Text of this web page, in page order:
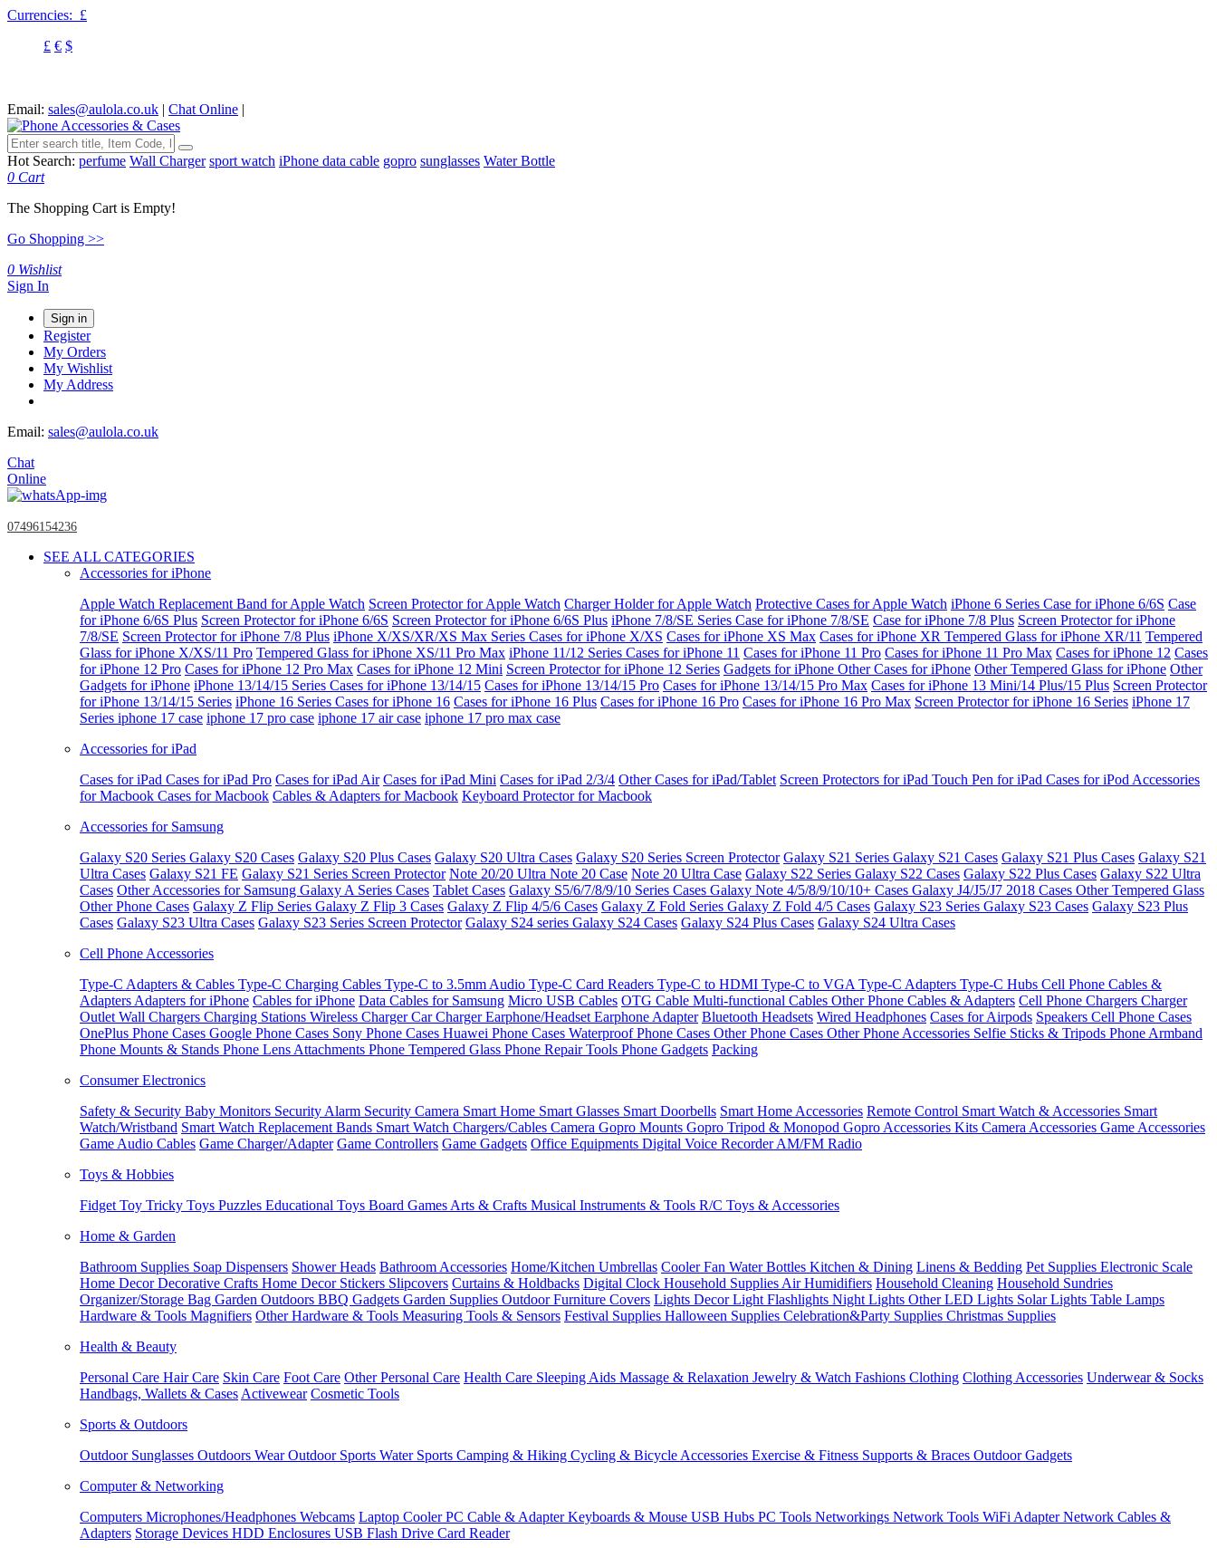
Currencies: £
£ € $
Email: sales@aulola.co.uk | Chat Online |
Hot Search: perfume Wall Charger sport watch iPhone data cable gopro sunglasses Water Bottle
0 Cart
The Shopping Cart is Empty!
Go Shopping >>
0 Wishlist
Sign In
Sign in
Register
My Orders
My Wishlist
My Address
Email: sales@aulola.co.uk
Chat
Online
07496154236
SEE ALL CATEGORIES
Accessories for iPhone
Apple Watch Replacement Band for Apple Watch Screen Protector for Apple Watch Charger Holder for Apple Watch Protective Cases for Apple Watch iPhone 6 Series Case for iPhone 6/6S Case
for iPhone 6/6S Plus Screen Protector for iPhone 6/6S Screen Protector for iPhone 6/6S Plus iPhone 7/8/SE Series Case for iPhone 7/8/SE Case for iPhone 7/8 Plus Screen Protector for iPhone
7/8/SE Screen Protector for iPhone 7/8 Plus iPhone X/XS/XR/XS Max Series Cases for iPhone X/XS Cases for iPhone XS Max Cases for iPhone XR Tempered Glass for iPhone XR/11 Tempered
Glass for iPhone X/XS/11 Pro Tempered Glass for iPhone XS/11 Pro Max iPhone 11/12 Series Cases for iPhone 11 Cases for iPhone 11 Pro Cases for iPhone 11 Pro Max Cases for iPhone 12 Cases
for iPhone 12 Pro Cases for iPhone 12 Pro Max Cases for iPhone 12 Mini Screen Protector for iPhone 12 Series Gadgets for iPhone Other Cases for iPhone Other Tempered Glass for iPhone Other
Gadgets for iPhone iPhone 13/14/15 Series Cases for iPhone 13/14/15 Cases for iPhone 13/14/15 Pro Cases for iPhone 13/14/15 Pro Max Cases for iPhone 13 Mini/14 Plus/15 Plus Screen Protector
for iPhone 13/14/15 Series iPhone 16 Series Cases for iPhone 16 Cases for iPhone 16 Plus Cases for iPhone 16 Pro Cases for iPhone 16 Pro Max Screen Protector for iPhone 16 Series iPhone 17
Series iphone 17 case iphone 17 pro case iphone 17 air case iphone 17 pro max case
Accessories for iPad
Cases for iPad Cases for iPad Pro Cases for iPad Air Cases for iPad Mini Cases for iPad 2/3/4 Other Cases for iPad/Tablet Screen Protectors for iPad Touch Pen for iPad Cases for iPod Accessories
for Macbook Cases for Macbook Cables & Adapters for Macbook Keyboard Protector for Macbook
Accessories for Samsung
Galaxy S20 Series Galaxy S20 Cases Galaxy S20 Plus Cases Galaxy S20 Ultra Cases Galaxy S20 Series Screen Protector Galaxy S21 Series Galaxy S21 Cases Galaxy S21 Plus Cases Galaxy S21
Ultra Cases Galaxy S21 FE Galaxy S21 Series Screen Protector Note 20/20 Ultra Note 20 Case Note 20 Ultra Case Galaxy S22 Series Galaxy S22 Cases Galaxy S22 Plus Cases Galaxy S22 Ultra
Cases Other Accessories for Samsung Galaxy A Series Cases Tablet Cases Galaxy S5/6/7/8/9/10 Series Cases Galaxy Note 4/5/8/9/10/10+ Cases Galaxy J4/J5/J7 2018 Cases Other Tempered Glass
Other Phone Cases Galaxy Z Flip Series Galaxy Z Flip 3 Cases Galaxy Z Flip 4/5/6 Cases Galaxy Z Fold Series Galaxy Z Fold 4/5 Cases Galaxy S23 Series Galaxy S23 Cases Galaxy S23 Plus
Cases Galaxy S23 Ultra Cases Galaxy S23 Series Screen Protector Galaxy S24 series Galaxy S24 Cases Galaxy S24 Plus Cases Galaxy S24 Ultra Cases
Cell Phone Accessories
Type-C Adapters & Cables Type-C Charging Cables Type-C to 3.5mm Audio Type-C Card Readers Type-C to HDMI Type-C to VGA Type-C Adapters Type-C Hubs Cell Phone Cables &
Adapters Adapters for iPhone Cables for iPhone Data Cables for Samsung Micro USB Cables OTG Cable Multi-functional Cables Other Phone Cables & Adapters Cell Phone Chargers Charger
Outlet Wall Chargers Charging Stations Wireless ChargerCar ChargerEarphone/Headset Earphone Adapter Bluetooth Headsets Wired Headphones Cases for Airpods Speakers Cell Phone Cases
OnePlus Phone Cases Google Phone Cases Sony Phone Cases Huawei Phone Cases Waterproof Phone Cases Other Phone Cases Other Phone Accessories Selfie Sticks & Tripods Phone Armband
Phone Mounts & Stands Phone Lens Attachments Phone Tempered Glass Phone Repair Tools Phone Gadgets Packing
Consumer Electronics
Safety & Security Baby Monitors Security Alarm Security Camera Smart Home Smart Glasses Smart Doorbells Smart Home Accessories Remote Control Smart Watch & Accessories Smart
Watch/Wristband Smart Watch Replacement Bands Smart Watch Chargers/Cables Camera Gopro Mounts Gopro Tripod & Monopod Gopro Accessories Kits Camera Accessories Game Accessories
Game Audio Cables Game Charger/Adapter Game Controllers Game Gadgets Office Equipments Digital Voice RecorderAM/FM Radio
Toys & Hobbies
Fidget Toy Tricky Toys Puzzles Educational Toys Board Games Arts & Crafts Musical Instruments & Tools R/C Toys & Accessories
Home & Garden
Bathroom Supplies Soap Dispensers Shower Heads Bathroom Accessories Home/Kitchen Umbrellas Cooler Fan Water Bottles Kitchen & Dining Linens & Bedding Pet Supplies Electronic Scale
Home DecorDecorative Crafts Home Decor Stickers Slipcovers Curtains & Holdbacks Digital Clock Household Supplies Air Humidifiers Household Cleaning Household Sundries
Organizer/Storage Bag Garden Outdoors BBQ Gadgets Garden Supplies Outdoor Furniture Covers Lights Decor Light Flashlights Night Lights Other LED Lights Solar Lights Table Lamps
Hardware & Tools Magnifiers Other Hardware & Tools Measuring Tools & Sensors Festival Supplies Halloween Supplies Celebration&Party Supplies Christmas Supplies
Health & Beauty
Personal Care Hair Care Skin Care Foot Care Other Personal Care Health Care Sleeping Aids Massage & Relaxation Jewelry & Watch Fashions Clothing Clothing Accessories Underwear & Socks
Handbags, Wallets & Cases Activewear Cosmetic Tools
Sports & Outdoors
Outdoor Sunglasses Outdoors WearOutdoor Sports Water Sports Camping & Hiking Cycling & Bicycle Accessories Exercise & Fitness Supports & Braces Outdoor Gadgets
Computer & Networking
Computers Microphones/Headphones Webcams Laptop CoolerPC Cable & AdapterKeyboards & Mouse USB Hubs PC Tools Networkings Network Tools WiFi AdapterNetwork Cables &
Adapters Storage Devices HDD Enclosures USB Flash Drive Card Reader